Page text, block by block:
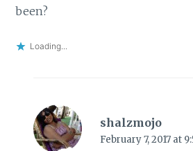
been?
Loading...
shalzmojo
February 7, 2017 at